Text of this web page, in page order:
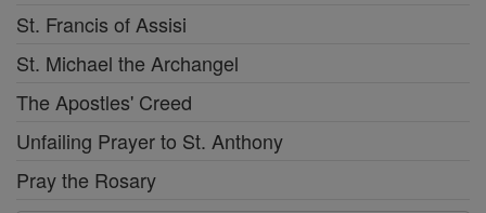
St. Francis of Assisi
St. Michael the Archangel
The Apostles' Creed
Unfailing Prayer to St. Anthony
Pray the Rosary